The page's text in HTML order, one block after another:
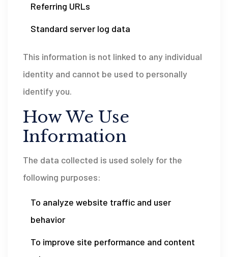
Referring URLs
Standard server log data
This information is not linked to any individual
identity and cannot be used to personally
identify you.
How We Use
Information
The data collected is used solely for the
following purposes:
To analyze website traffic and user
behavior
To improve site performance and content